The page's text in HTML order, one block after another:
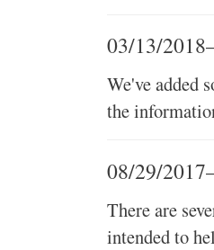
03/13/
We've added
the
08/29/
There are
intended to